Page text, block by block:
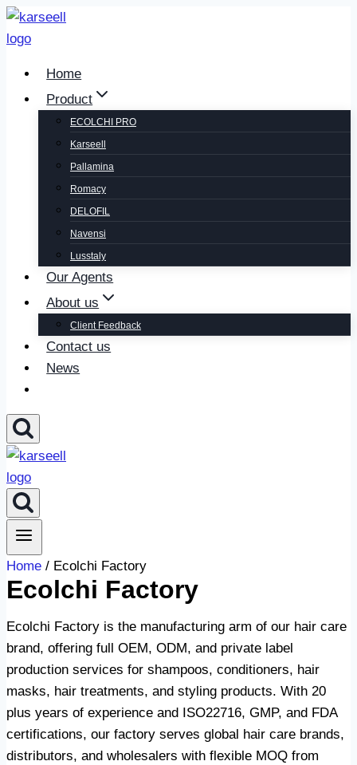
Home
Product
ECOLCHI PRO
Karseell
Pallamina
Romacy
DELOFIL
Navensi
Lusstaly
Our Agents
About us
Client Feedback
Contact us
News
Home / Ecolchi Factory
Ecolchi Factory
Ecolchi Factory is the manufacturing arm of our hair care
brand, offering full OEM, ODM, and private label
production services for shampoos, conditioners, hair
masks, hair treatments, and styling products. With 20
plus years of experience and ISO22716, GMP, and FDA
certifications, our factory serves global hair care brands,
distributors, and wholesalers with flexible MOQ from